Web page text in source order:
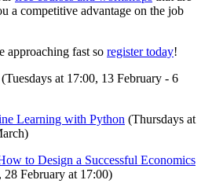
a competitive advantage on the job
approaching fast so register today!
(Tuesdays at 17:00, 13 February - 6
Learning with Python (Thursdays at
to Design a Successful Economics
28 February at 17:00)